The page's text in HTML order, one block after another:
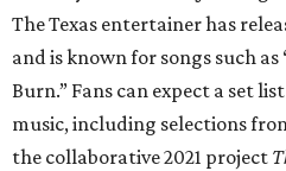
The Texas entertainer has
and is known for songs such
Burn.” Fans can expect a set
music, including selections
the collaborative 2021 project